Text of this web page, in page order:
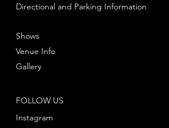
Directional and Parking Information
FOLLOW US
Instagram
Shows
Venue Info
Gallery